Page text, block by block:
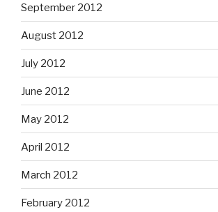
September 2012
August 2012
July 2012
June 2012
May 2012
April 2012
March 2012
February 2012